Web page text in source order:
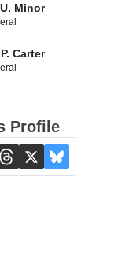
Minor
Carter
Profile